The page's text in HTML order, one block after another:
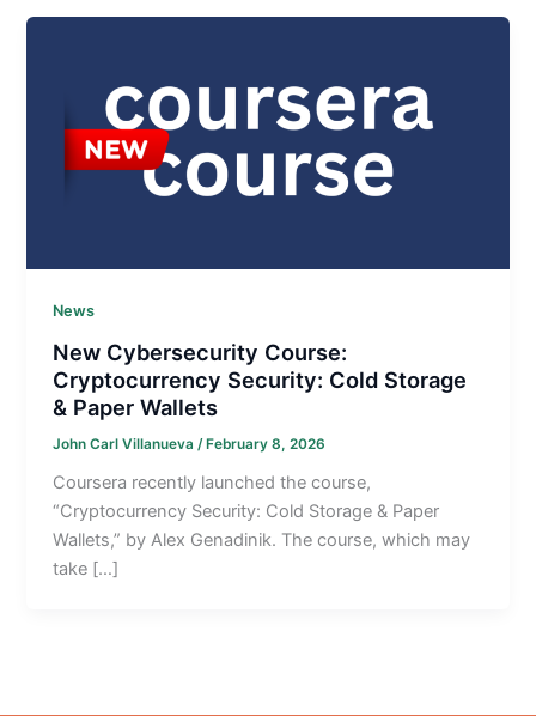
News
New Cybersecurity Course:
Cryptocurrency Security: Cold Storage
& Paper Wallets
John Carl Villanueva /February 8, 2026
Coursera recently launched the course,
“Cryptocurrency Security: Cold Storage & Paper
Wallets,” by Alex Genadinik. The course, which may
take […]